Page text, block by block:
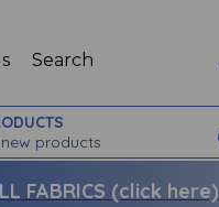
Search
products
FABRICS (click here)